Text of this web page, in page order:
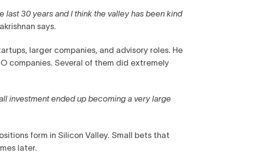
last 30 years and I think the valley has been kind
says.
larger companies, and advisory roles. He
companies. Several of them did extremely
investment ended up becoming a very large
form in Silicon Valley. Small bets that
later.